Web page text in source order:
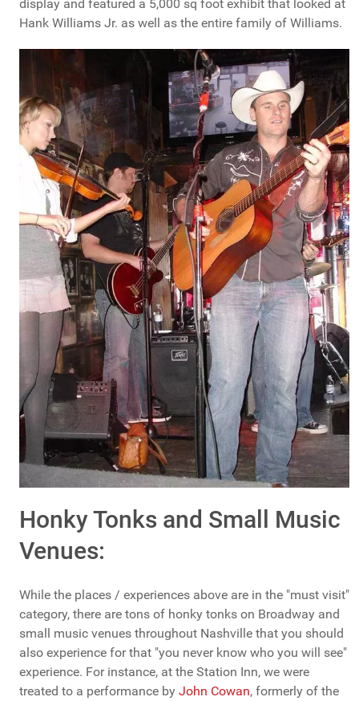
display and featured a 5,000 sq foot exhibit that looked at
Hank Williams Jr. as well as the entire family of Williams.
Honky Tonks and Small Music
Venues:
While the places / experiences above are in the "must visit"
category, there are tons of honky tonks on Broadway and
small music venues throughout Nashville that you should
also experience for that "you never know who you will see"
experience. For instance, at the Station Inn, we were
treated to a performance by John Cowan, formerly of the